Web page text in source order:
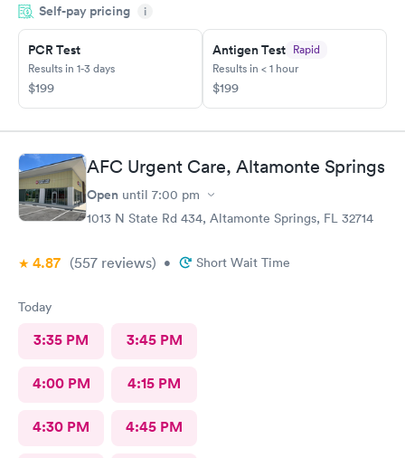
time was less than 15 minutes. The check-in process was
beyond convenient. I highly recommend GuideWell Emergency
Doctors. -Andrea D
Self-pay pricing i
PCR Test
Results in 1-3 days
$199
Antigen Test Rapid
Results in < 1 hour
$199
AFC Urgent Care, Altamonte Springs
Open until 7:00 pm
1013 N State Rd 434, Altamonte Springs, FL 32714
4.87 (557 reviews) • Short Wait Time
Today
3:35 PM 3:45 PM
4:00 PM 4:15 PM
4:30 PM 4:45 PM